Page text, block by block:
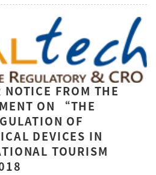
FROM THE
ON “THE
OF
DEVICES IN
TOURISM